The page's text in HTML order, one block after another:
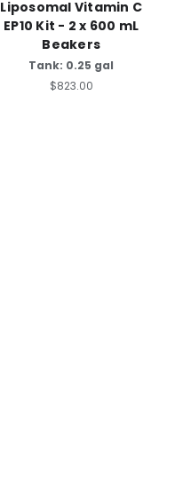
Liposomal Vitamin C
EP10 Kit - 2 x 600 mL
Beakers
Tank: 0.25 gal
$823.00